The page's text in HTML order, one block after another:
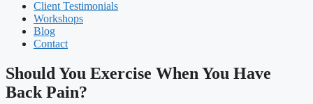
Client Testimonials
Workshops
Blog
Contact
Should You Exercise When You Have
Back Pain?